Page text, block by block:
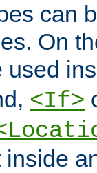
can
On
used
<If>
inside